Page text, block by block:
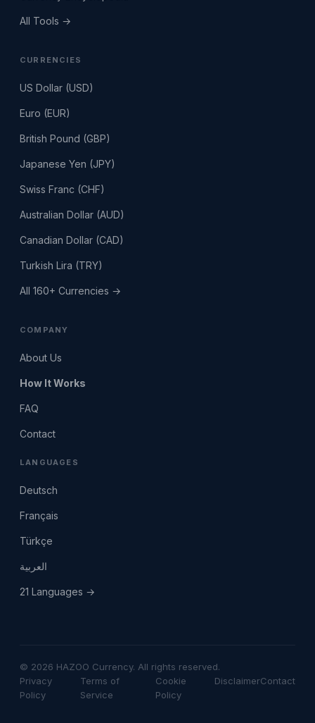
All Tools →
CURRENCIES
US Dollar (USD)
Euro (EUR)
British Pound (GBP)
Japanese Yen (JPY)
Swiss Franc (CHF)
Australian Dollar (AUD)
Canadian Dollar (CAD)
Turkish Lira (TRY)
All 160+ Currencies →
COMPANY
About Us
How It Works
FAQ
Contact
LANGUAGES
Deutsch
Français
Türkçe
العربية
21 Languages →
© 2026 HAZOO Currency. All rights reserved.
Privacy
Policy
Terms of
Service
Cookie
Policy
DisclaimerContact